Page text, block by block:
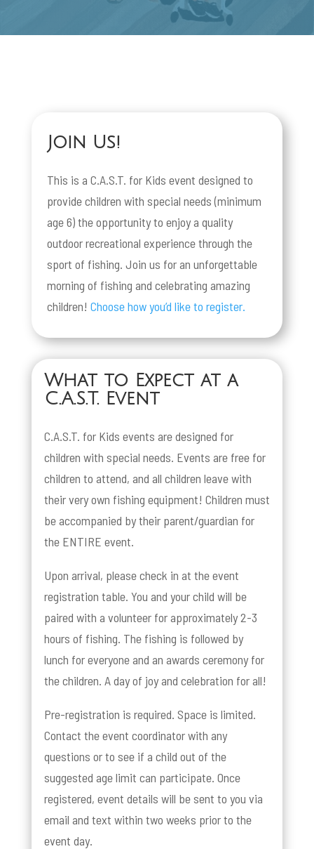
Join Us!
This is a C.A.S.T. for Kids event designed to
provide children with special needs (minimum
age 6) the opportunity to enjoy a quality
outdoor recreational experience through the
sport of fishing. Join us for an unforgettable
morning of fishing and celebrating amazing
children! Choose how you’d like to register.
What to Expect at a
C.A.S.T. Event
C.A.S.T. for Kids events are designed for
children with special needs. Events are free for
children to attend, and all children leave with
their very own fishing equipment! Children must
be accompanied by their parent/guardian for
the ENTIRE event.
Upon arrival, please check in at the event
registration table. You and your child will be
paired with a volunteer for approximately 2-3
hours of fishing. The fishing is followed by
lunch for everyone and an awards ceremony for
the children. A day of joy and celebration for all!
Pre-registration is required. Space is limited.
Contact the event coordinator with any
questions or to see if a child out of the
suggested age limit can participate. Once
registered, event details will be sent to you via
email and text within two weeks prior to the
event day.